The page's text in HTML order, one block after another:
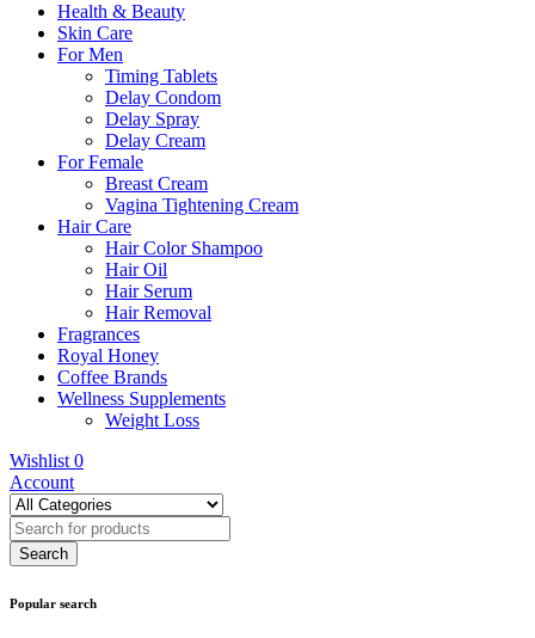
Health & Beauty
Skin Care
For Men
Timing Tablets
Delay Condom
Delay Spray
Delay Cream
For Female
Breast Cream
Vagina Tightening Cream
Hair Care
Hair Color Shampoo
Hair Oil
Hair Serum
Hair Removal
Fragrances
Royal Honey
Coffee Brands
Wellness Supplements
Weight Loss
Wishlist 0
Account
Popular search